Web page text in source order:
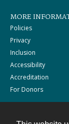
MORE
Policies
Privacy
Inclusion
Accessibility
Accreditation
For Donors